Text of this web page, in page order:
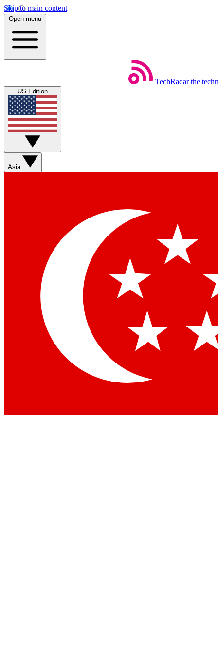
Skip to main content
Open menu
TechRadar the
US Edition
Asia